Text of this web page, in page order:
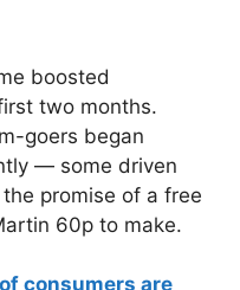
boosted
two months.
goers began
— some driven
promise of a free
60p to make.
consumers are